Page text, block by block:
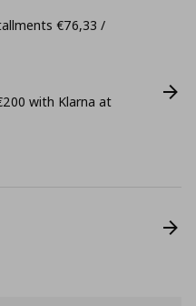
€76,33 /
with Klarna at